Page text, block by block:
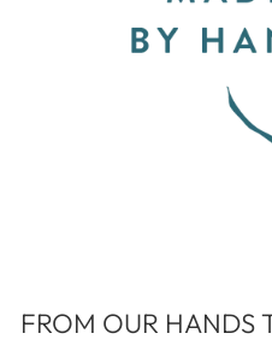
FROM OUR HANDS